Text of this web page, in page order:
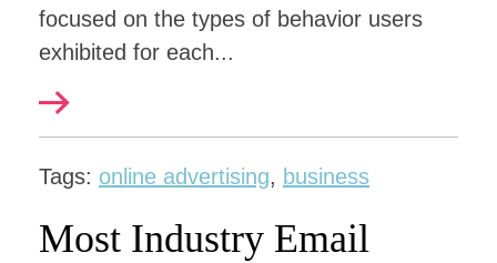
focused on the types of behavior users
exhibited for each...
Tags: online advertising, business
Most Industry Email